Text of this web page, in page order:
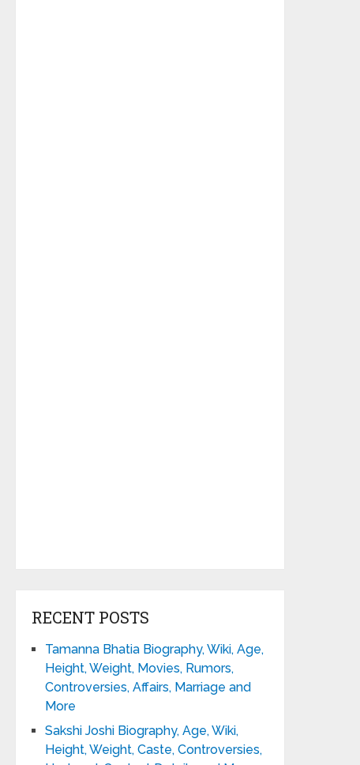
RECENT POSTS
Tamanna Bhatia Biography, Wiki, Age,
Height, Weight, Movies, Rumors,
Controversies, Affairs, Marriage and
More
Sakshi Joshi Biography, Age, Wiki,
Height, Weight, Caste, Controversies,